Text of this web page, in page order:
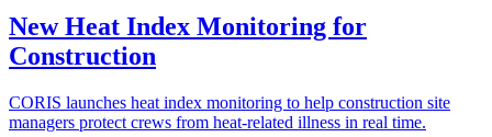
New Heat Index Monitoring for
Construction
CORIS launches heat index monitoring to help construction site
managers protect crews from heat-related illness in real time.